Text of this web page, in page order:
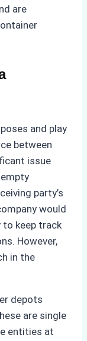
are
and play
between
issue
party’s
would
keep track
However,
in the
depots
are single
entities at